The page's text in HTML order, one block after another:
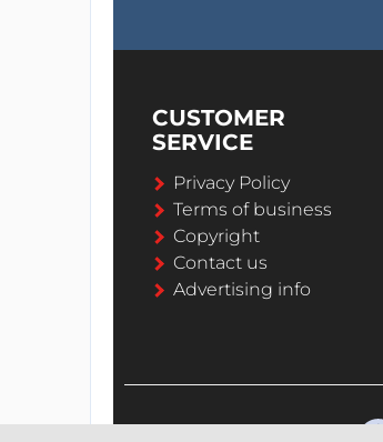
CUSTOMER
SERVICE
Privacy Policy
Terms of business
Copyright
Contact us
Advertising info